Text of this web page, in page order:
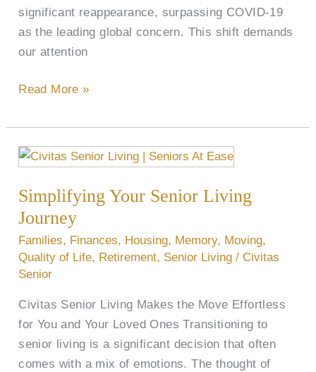
significant reappearance, surpassing COVID-19
as the leading global concern. This shift demands
our attention
Read More »
Simplifying Your Senior Living
Journey
Families, Finances, Housing, Memory, Moving,
Quality of Life, Retirement, Senior Living / Civitas
Senior
Civitas Senior Living Makes the Move Effortless
for You and Your Loved Ones Transitioning to
senior living is a significant decision that often
comes with a mix of emotions. The thought of
Simplifying
Senior
Living
Journey